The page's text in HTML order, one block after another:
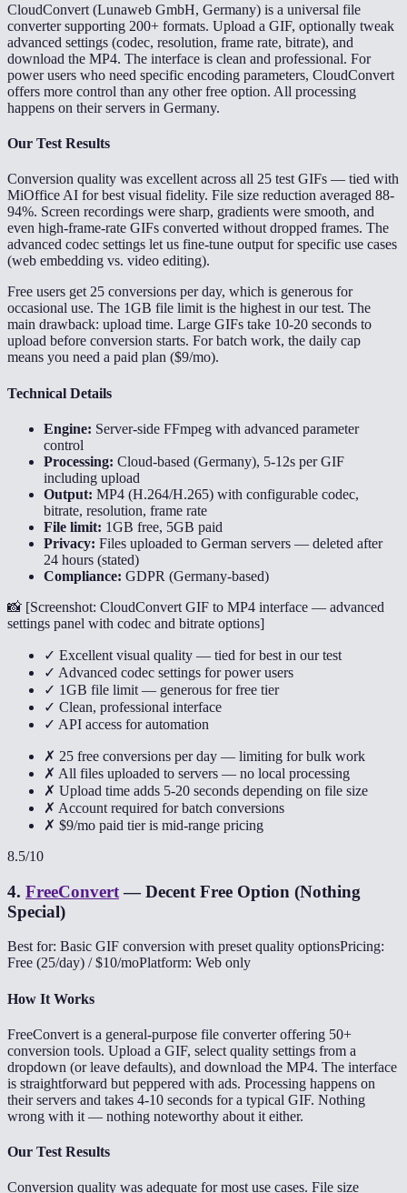
CloudConvert (Lunaweb GmbH, Germany) is a universal file
converter supporting 200+ formats. Upload a GIF, optionally tweak
advanced settings (codec, resolution, frame rate, bitrate), and
download the MP4. The interface is clean and professional. For
power users who need specific encoding parameters, CloudConvert
offers more control than any other free option. All processing
happens on their servers in Germany.
Our Test Results
Conversion quality was excellent across all 25 test GIFs — tied with
MiOffice AI for best visual fidelity. File size reduction averaged 88-
94%. Screen recordings were sharp, gradients were smooth, and
even high-frame-rate GIFs converted without dropped frames. The
advanced codec settings let us fine-tune output for specific use cases
(web embedding vs. video editing).
Free users get 25 conversions per day, which is generous for
occasional use. The 1GB file limit is the highest in our test. The
main drawback: upload time. Large GIFs take 10-20 seconds to
upload before conversion starts. For batch work, the daily cap
means you need a paid plan ($9/mo).
Technical Details
Engine: Server-side FFmpeg with advanced parameter
control
Processing: Cloud-based (Germany), 5-12s per GIF
including upload
Output: MP4 (H.264/H.265) with configurable codec,
bitrate, resolution, frame rate
File limit: 1GB free, 5GB paid
Privacy: Files uploaded to German servers — deleted after
24 hours (stated)
Compliance: GDPR (Germany-based)
📸 [Screenshot: CloudConvert GIF to MP4 interface — advanced
settings panel with codec and bitrate options]
✓ Excellent visual quality — tied for best in our test
✓ Advanced codec settings for power users
✓ 1GB file limit — generous for free tier
✓ Clean, professional interface
✓ API access for automation
✗ 25 free conversions per day — limiting for bulk work
✗ All files uploaded to servers — no local processing
✗ Upload time adds 5-20 seconds depending on file size
✗ Account required for batch conversions
✗ $9/mo paid tier is mid-range pricing
8.5/10
4. FreeConvert—Decent Free Option (Nothing
Special)
Best for: Basic GIF conversion with preset quality optionsPricing:
Free (25/day) / $10/moPlatform: Web only
How It Works
FreeConvert is a general-purpose file converter offering 50+
conversion tools. Upload a GIF, select quality settings from a
dropdown (or leave defaults), and download the MP4. The interface
is straightforward but peppered with ads. Processing happens on
their servers and takes 4-10 seconds for a typical GIF. Nothing
wrong with it — nothing noteworthy about it either.
Our Test Results
Conversion quality was adequate for most use cases. File size